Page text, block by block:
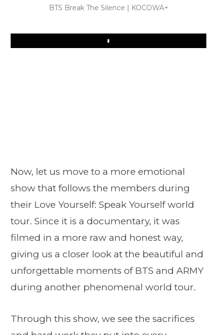
BTS Break The Silence | KOCOWA+
Play
Now, let us move to a more emotional
show that follows the members during
their Love Yourself: Speak Yourself world
tour. Since it is a documentary, it was
filmed in a more raw and honest way,
giving us a closer look at the beautiful and
unforgettable moments of BTS and ARMY
during another phenomenal world tour.
Through this show, we see the sacrifices